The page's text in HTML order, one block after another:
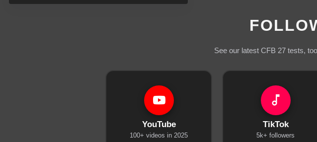
See our latest CFB 27 tests,
YouTube
100+ videos in 2025
TikTok
5k+ followers